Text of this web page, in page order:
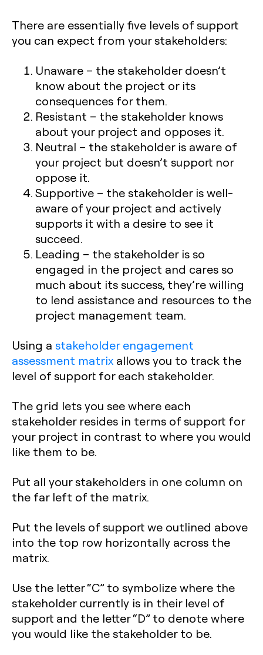
There are essentially five levels of support
you can expect from your stakeholders:
Unaware – the stakeholder doesn’t
know about the project or its
consequences for them.
Resistant – the stakeholder knows
about your project and opposes it.
Neutral – the stakeholder is aware of
your project but doesn’t support nor
oppose it.
Supportive – the stakeholder is well-
aware of your project and actively
supports it with a desire to see it
succeed.
Leading – the stakeholder is so
engaged in the project and cares so
much about its success, they’re willing
to lend assistance and resources to the
project management team.
Using a stakeholder engagement
assessment matrix allows you to track the
level of support for each stakeholder.
The grid lets you see where each
stakeholder resides in terms of support for
your project in contrast to where you would
like them to be.
Put all your stakeholders in one column on
the far left of the matrix.
Put the levels of support we outlined above
into the top row horizontally across the
matrix.
Use the letter “C” to symbolize where the
stakeholder currently is in their level of
support and the letter “D” to denote where
you would like the stakeholder to be.